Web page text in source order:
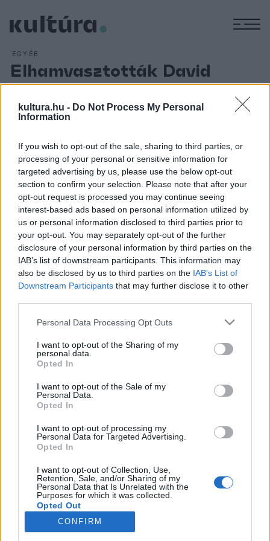
kultura.hu - Do Not Process My Personal
Information
If you wish to opt-out of the sale, sharing to third parties, or
processing of your personal or sensitive information for
targeted advertising by us, please use the below opt-out
section to confirm your selection. Please note that after your
opt-out request is processed you may continue seeing
interest-based ads based on personal information utilized by
us or personal information disclosed to third parties prior to
your opt-out. You may separately opt-out of the further
disclosure of your personal information by third parties on the
IAB’s list of downstream participants. This information may
also be disclosed by us to third parties on the IAB’s List of
Downstream Participants that may further disclose it to other
Please note that this website/app uses one or more Google
not limited to your visit or usage behaviour. You may click to
grant or deny consent to Google and its third-party tags to
use your data for below specified purposes in below Google
consent section.
Personal Data Processing Opt Outs
I want to opt-out of the Sharing of my
personal data.
Opted In
I want to opt-out of the Sale of my
Personal Data.
Opted In
I want to opt-out of processing my
Personal Data for Targeted Advertising.
Opted In
I want to opt-out of Collection, Use,
Retention, Sale, and/or Sharing of my
Personal Data that Is Unrelated with the
Purposes for which it was collected.
Opted Out
Google consents
CONFIRM
EGYÉB
Elhamvasztották David
Bowie zenész földi
maradványait
ARCHÍV2016. JANUÁR 14.
Elhamvasztották a vasárnap elhunyt David Bowie világhírű
rockzenészt New Yorkban.A hamvasztásra már röviddel az
énekes halála után sor került, temetés nem volt,
megemlékezést sem terveznek. A sztár utolsó éveiben
nem engedett betekintést magánéletébe.
MEGOSZTÁS
NÉPI
IMPRESSZUM